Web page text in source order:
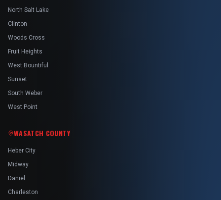
North Salt Lake
Clinton
Woods Cross
Fruit Heights
West Bountiful
Sunset
South Weber
West Point
WASATCH COUNTY
Heber City
Midway
Daniel
Charleston